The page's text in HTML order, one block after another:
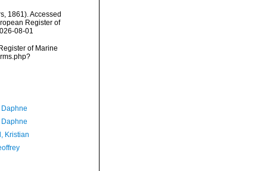
1861). Accessed
Register of
08-01
of Marine
Kristian